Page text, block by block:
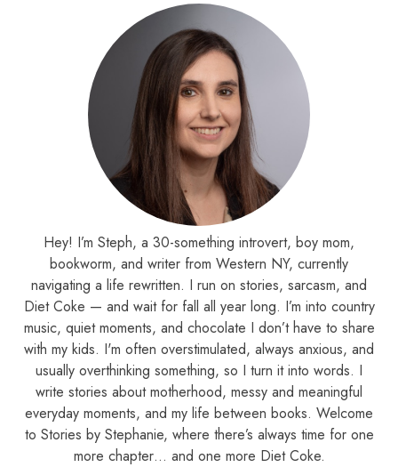
Hey! I’m Steph, a 30-something introvert, boy mom,
bookworm, and writer from Western NY, currently
navigating a life rewritten. I run on stories, sarcasm, and
Diet Coke — and wait for fall all year long. I’m into country
music, quiet moments, and chocolate I don’t have to share
with my kids. I'm often overstimulated, always anxious, and
usually overthinking something, so I turn it into words. I
write stories about motherhood, messy and meaningful
everyday moments, and my life between books. Welcome
to Stories by Stephanie, where there’s always time for one
more chapter… and one more Diet Coke.